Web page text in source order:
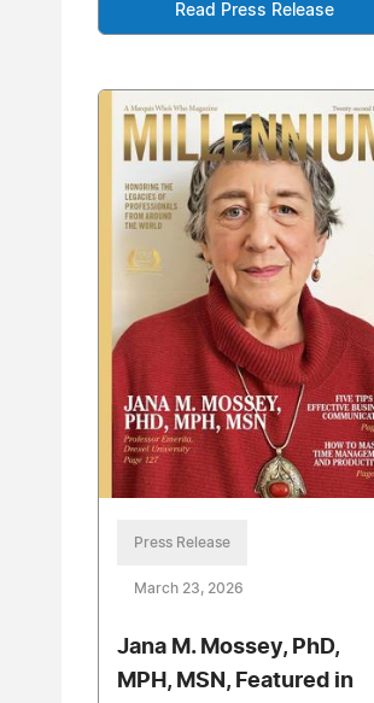
Read Press Release
Press Release
March 23, 2026
Jana M. Mossey, PhD,
MPH, MSN, Featured in